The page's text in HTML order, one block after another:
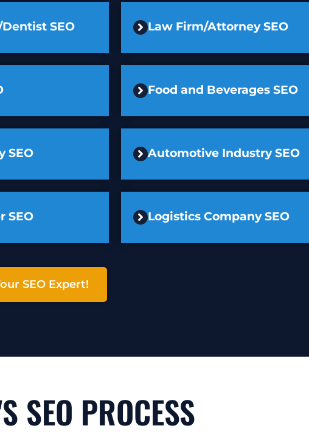
SEO
SEO
SEO
Law Firm/Attorney SEO
Food and Beverages SEO
Automotive Industry SEO
Logistics Company SEO
SEO Expert!
SEO PROCESS